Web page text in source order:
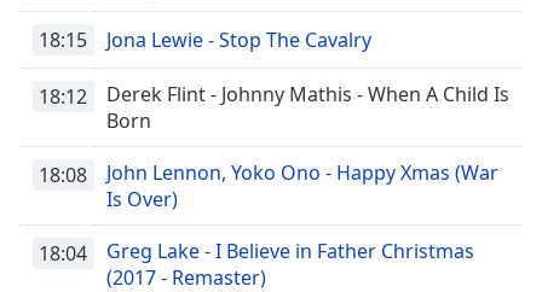
Caption
Area
Background
Color
Opacity
18:15 Jona Lewie - Stop The Cavalry
18:12
Derek Flint - Johnny Mathis - When A Child Is
Born
18:08
John Lennon, Yoko Ono - Happy Xmas (War
Is Over)
18:04
Greg Lake - I Believe in Father Christmas
(2017 - Remaster)